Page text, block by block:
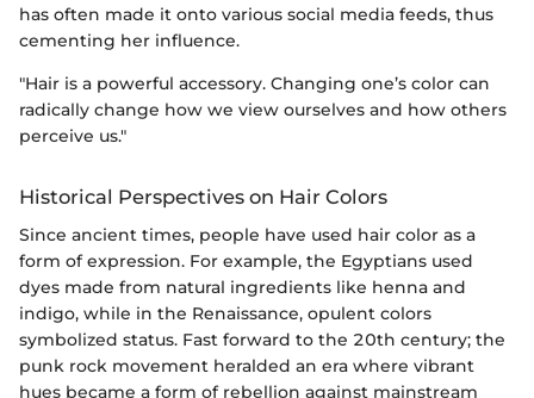
has often made it onto various social media feeds, thus
cementing her influence.
"Hair is a powerful accessory. Changing one’s color can
radically change how we view ourselves and how others
perceive us."
Historical Perspectives on Hair Colors
Since ancient times, people have used hair color as a
form of expression. For example, the Egyptians used
dyes made from natural ingredients like henna and
indigo, while in the Renaissance, opulent colors
symbolized status. Fast forward to the 20th century; the
punk rock movement heralded an era where vibrant
hues became a form of rebellion against mainstream